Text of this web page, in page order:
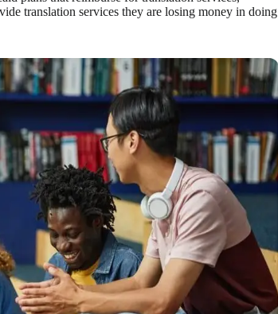
translation services they are losing money in doing